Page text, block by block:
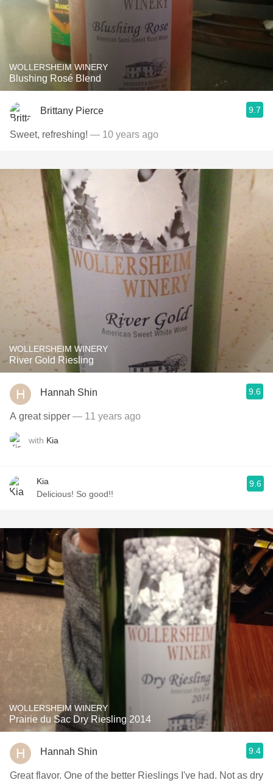
WOLLERSHEIM WINERY
Blushing Rosé Blend
Brittany Pierce 9.7
Sweet, refreshing! — 10 years ago
WOLLERSHEIM WINERY
River Gold Riesling
Hannah Shin 9.6
A great sipper — 11 years ago
with Kia
Kia
Delicious! So good!!
9.6
WOLLERSHEIM WINERY
Prairie du Sac Dry Riesling 2014
Hannah Shin 9.4
Great flavor. One of the better Rieslings I've had. Not as dry